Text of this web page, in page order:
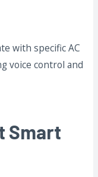
with specific AC
voice control and
Smart